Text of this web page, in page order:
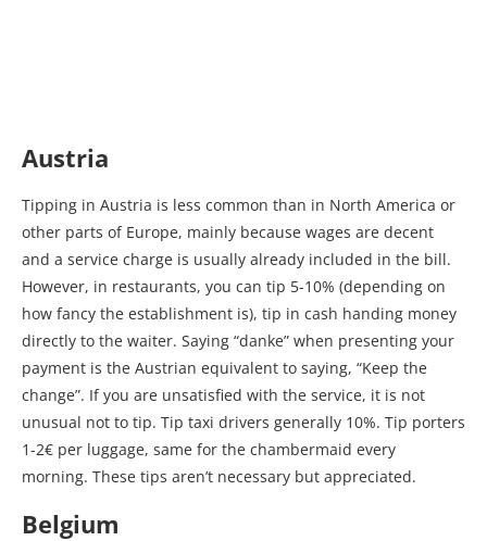
Austria
Tipping in Austria is less common than in North America or
other parts of Europe, mainly because wages are decent
and a service charge is usually already included in the bill.
However, in restaurants, you can tip 5-10% (depending on
how fancy the establishment is), tip in cash handing money
directly to the waiter. Saying “danke” when presenting your
payment is the Austrian equivalent to saying, “Keep the
change”. If you are unsatisfied with the service, it is not
unusual not to tip. Tip taxi drivers generally 10%. Tip porters
1-2€ per luggage, same for the chambermaid every
morning. These tips aren’t necessary but appreciated.
Belgium